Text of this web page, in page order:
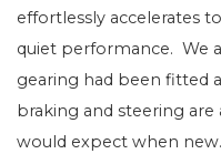
effortlessly accelerates
quiet performance. We
gearing had been fitted
braking and steering
would expect when new.